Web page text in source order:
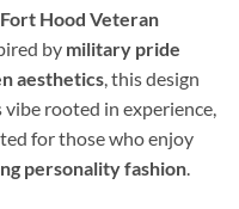
Hood Veteran
by military pride
aesthetics, this design
rooted in experience,
for those who enjoy
personality fashion.